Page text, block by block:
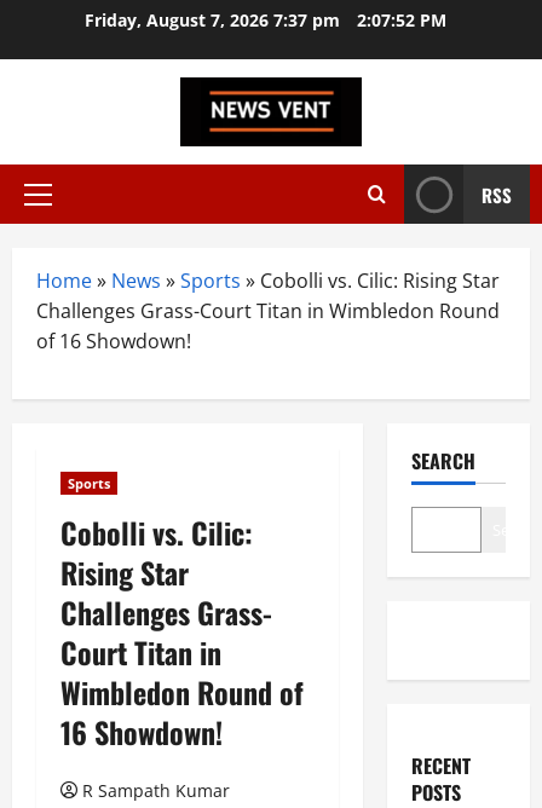
Friday, August 7, 2026 7:37 pm 2:07:53 PM
Primary
RSS
Home» News »Sports » Cobolli vs. Cilic: Rising Star
Challenges Grass-Court Titan in Wimbledon Round
of 16 Showdown!
Sports
Cobolli vs. Cilic:
Rising Star
Challenges Grass-
Court Titan in
Wimbledon Round of
16 Showdown!
R Sampath Kumar
SEARCH
RECENT
POSTS